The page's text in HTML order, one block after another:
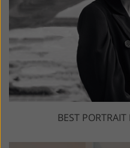
BEST